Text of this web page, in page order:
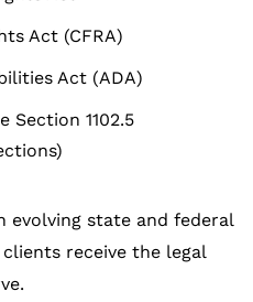
Act (CFRA)
Act (ADA)
Section 1102.5
evolving state and federal
receive the legal